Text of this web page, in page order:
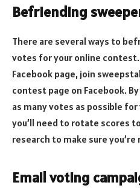
Befriending
There are several ways to
votes for your online contest.
Facebook page, join
contest page on Facebook.
as many votes as possible
you’ll need to rotate scores
research to make sure
Email voting